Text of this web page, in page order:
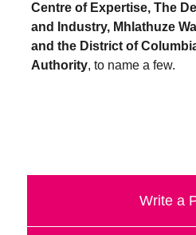
while
entrepreneurship
enables
Centre of Expertise, The
and Industry, Mhlathuze
and the District of
Authority, to name a few.
Write a